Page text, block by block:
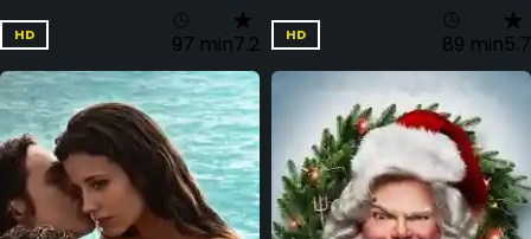
HD 97 min7.2 HD 89 min5.7